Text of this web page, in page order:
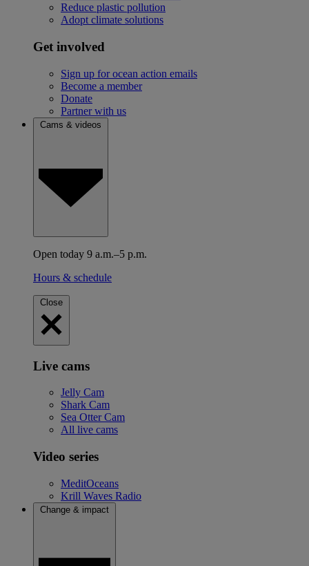
Reduce plastic pollution
Adopt climate solutions
Get involved
Sign up for ocean action emails
Become a member
Donate
Partner with us
Cams & videos
Open today 9 a.m.–5 p.m.
Hours & schedule
Close
Live cams
Jelly Cam
Shark Cam
Sea Otter Cam
All live cams
Video series
MeditOceans
Krill Waves Radio
Change & impact